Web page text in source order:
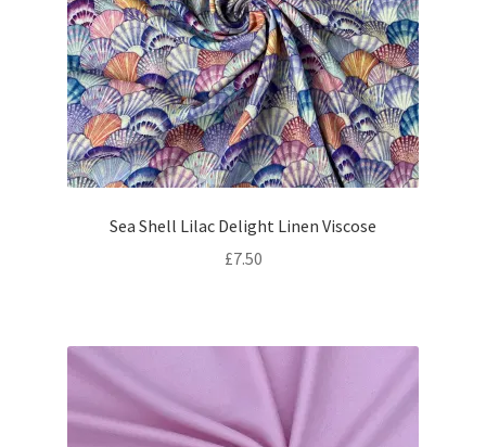
Sea Shell Lilac Delight Linen Viscose
£7.50